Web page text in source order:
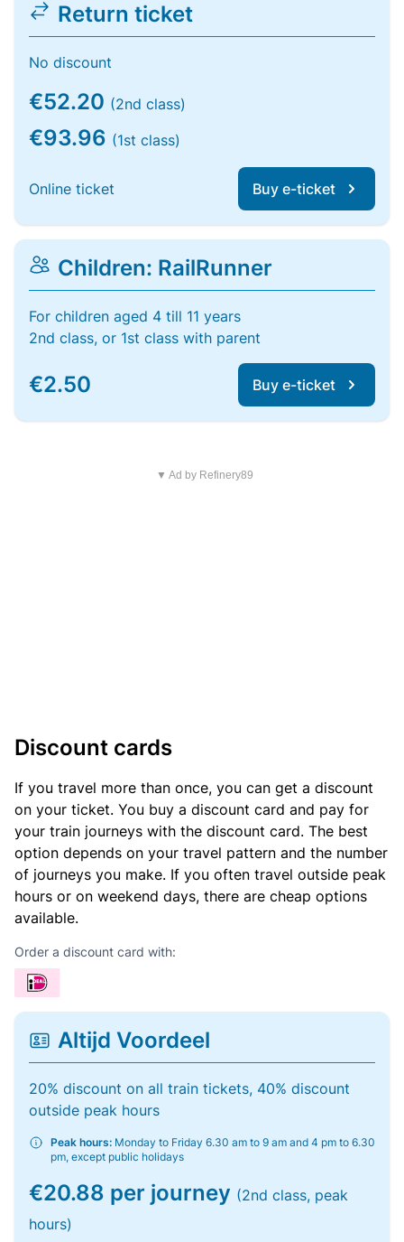
Return ticket
No discount
€52.20 (2nd class)
€93.96 (1st class)
Online ticket Buy e-ticket
Children: RailRunner
For children aged 4 till 11 years
2nd class, or 1st class with parent
€2.50 Buy e-ticket
▼ Ad by Refinery89
Discount cards
If you travel more than once, you can get a discount
on your ticket. You buy a discount card and pay for
your train journeys with the discount card. The best
option depends on your travel pattern and the number
of journeys you make. If you often travel outside peak
hours or on weekend days, there are cheap options
available.
Order a discount card with:
Altijd Voordeel
20% discount on all train tickets, 40% discount
outside peak hours
Peak hours: Monday to Friday 6.30 am to 9 am and 4 pm to 6.30
pm, except public holidays
€20.88 per journey (2nd class, peak
hours)